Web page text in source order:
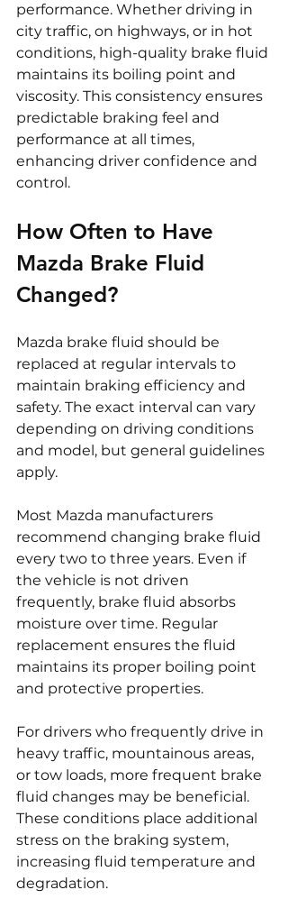
performance. Whether driving in
city traffic, on highways, or in hot
conditions, high-quality brake fluid
maintains its boiling point and
viscosity. This consistency ensures
predictable braking feel and
performance at all times,
enhancing driver confidence and
control.
How Often to Have
Mazda Brake Fluid
Changed?
Mazda brake fluid should be
replaced at regular intervals to
maintain braking efficiency and
safety. The exact interval can vary
depending on driving conditions
and model, but general guidelines
apply.
Most Mazda manufacturers
recommend changing brake fluid
every two to three years. Even if
the vehicle is not driven
frequently, brake fluid absorbs
moisture over time. Regular
replacement ensures the fluid
maintains its proper boiling point
and protective properties.
For drivers who frequently drive in
heavy traffic, mountainous areas,
or tow loads, more frequent brake
fluid changes may be beneficial.
These conditions place additional
stress on the braking system,
increasing fluid temperature and
degradation.